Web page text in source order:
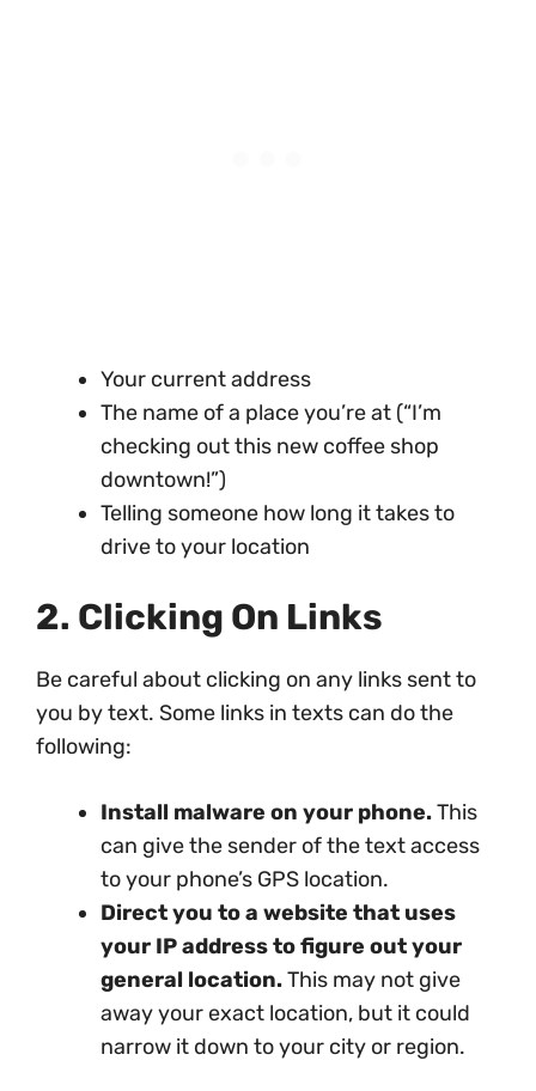
Your current address
The name of a place you’re at (“I’m
checking out this new coffee shop
downtown!”)
Telling someone how long it takes to
drive to your location
2. Clicking On Links
Be careful about clicking on any links sent to
you by text. Some links in texts can do the
following:
Install malware on your phone.This
can give the sender of the text access
to your phone’s GPS location.
Direct you to a website that uses
your IP address to figure out your
general location.This may not give
away your exact location, but it could
narrow it down to your city or region.